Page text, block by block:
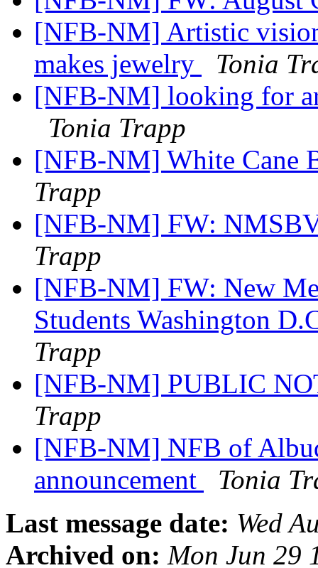
[NFB-NM] Artistic
makes jewelry
Tonia
[NFB-NM] looking for
Tonia Trapp
[NFB-NM] White Cane
Trapp
[NFB-NM] FW:
Trapp
[NFB-NM] FW: New
Students Washington
Trapp
[NFB-NM] PUBLIC
Trapp
[NFB-NM] NFB of
announcement
Tonia
Last message date: Wed
Archived on: Mon Jun 29